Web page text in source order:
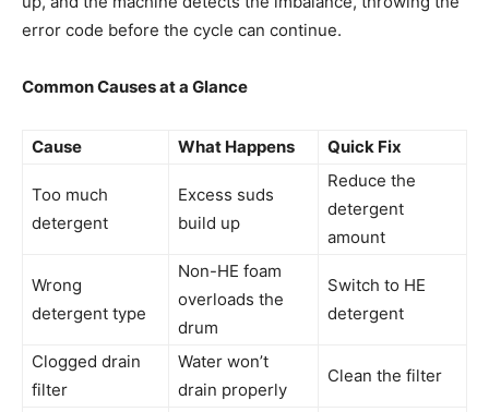
error code before the cycle can continue.
Common Causes at a Glance
Cause What Happens Quick Fix
Too much
detergent
Excess suds
build up
Reduce the
detergent
amount
Wrong
detergent type
Non-HE foam
overloads the
drum
Switch to HE
detergent
Clogged drain
filter
Water won’t
drain properly
Clean the filter